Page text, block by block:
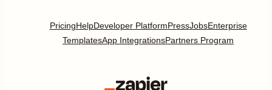
PricingHelpDeveloper PlatformPressJobsEnterprise
TemplatesApp IntegrationsPartners Program